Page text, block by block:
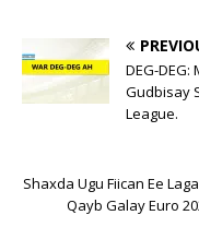
DEG-
Gudbisay
League.
Shaxda Ugu Fiican Ee
Qayb Galay Euro